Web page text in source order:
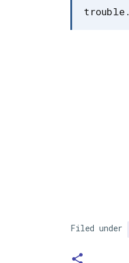
trouble.
Filed under